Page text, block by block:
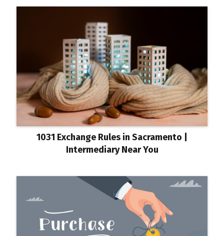
1031 Exchange Rules in Sacramento |
Intermediary Near You